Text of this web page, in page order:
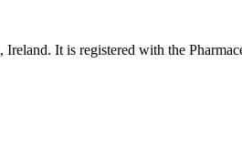
, Ireland. It is registered with the